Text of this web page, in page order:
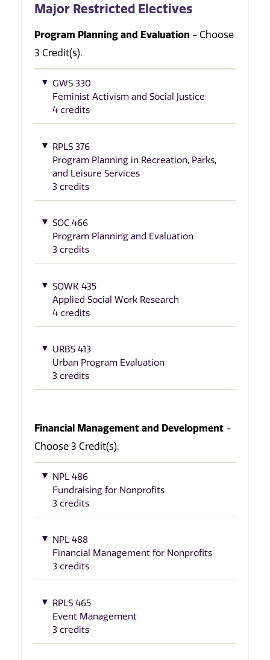
Major Restricted Electives
Program Planning and Evaluation - Choose
3 Credit(s).
GWS 330
Feminist Activism and Social Justice
4 credits
RPLS 376
Program Planning in Recreation, Parks,
and Leisure Services
3 credits
SOC 466
Program Planning and Evaluation
3 credits
SOWK 435
Applied Social Work Research
4 credits
URBS 413
Urban Program Evaluation
3 credits
Financial Management and Development -
Choose 3 Credit(s).
NPL 486
Fundraising for Nonprofits
3 credits
NPL 488
Financial Management for Nonprofits
3 credits
RPLS 465
Event Management
3 credits